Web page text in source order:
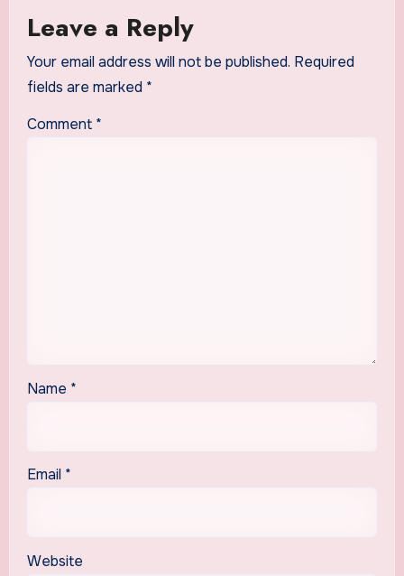
Leave a Reply
Your email address will not be published. Required
fields are marked *
Comment *
Name *
Email *
Website